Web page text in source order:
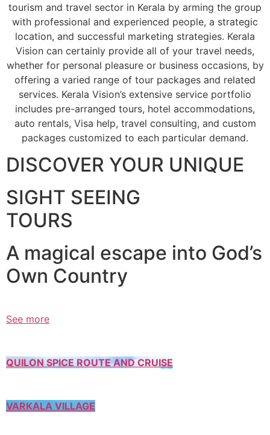
tourism and travel sector in Kerala by arming the group
with professional and experienced people, a strategic
location, and successful marketing strategies. Kerala
Vision can certainly provide all of your travel needs,
whether for personal pleasure or business occasions, by
offering a varied range of tour packages and related
services. Kerala Vision’s extensive service portfolio
includes pre-arranged tours, hotel accommodations,
auto rentals, Visa help, travel consulting, and custom
packages customized to each particular demand.
DISCOVER YOUR UNIQUE
SIGHT SEEING
TOURS
A magical escape into God’s
Own Country
See more
QUILON SPICE ROUTE AND CRUISE
VARKALA VILLAGE